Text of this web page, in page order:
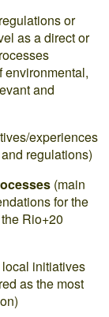
or
as a direct or
environmental,
and
experiences
regulations)
(main
for the
Rio+20
initiatives
as the most